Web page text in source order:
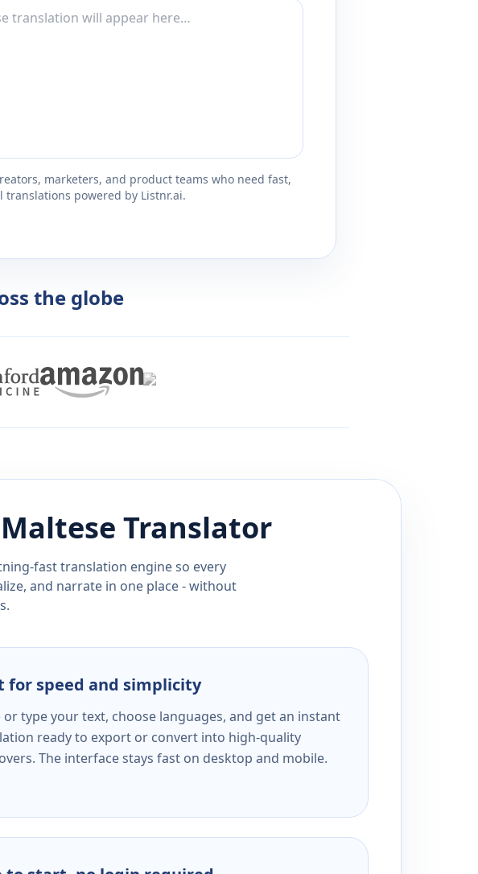
marketers, and product teams who need fast,
translations powered by Listnr.ai.
the globe
Maltese Translator
fast translation engine so every
and narrate in one place - without
for speed and simplicity
or type your text, choose languages, and get an instant
ready to export or convert into high-quality
The interface stays fast on desktop and mobile.